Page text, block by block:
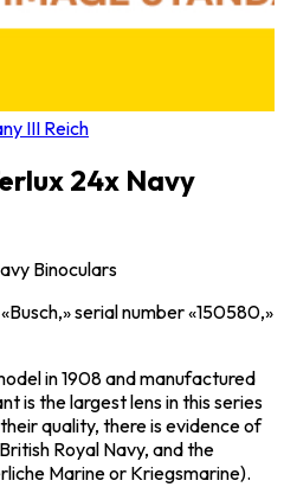
III Reich
24x Navy
Binoculars
serial number «150580,»
in 1908 and manufactured
is the largest lens in this series
quality, there is evidence of
Royal Navy, and the
Marine or Kriegsmarine).